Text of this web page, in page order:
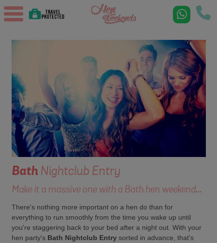
BathNightclub Entry
Make it a massive one with a Bath hen weekend...
There's nothing more important on a hen do than for
everything to run smoothly from the time you wake up until
you're staggering back to your bed after a night out. With your
hen party's Bath Nightclub Entrysorted in advance, that's